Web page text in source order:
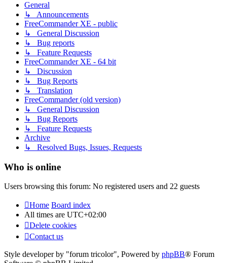
General
↳ Announcements
FreeCommander XE - public
↳ General Discussion
↳ Bug reports
↳ Feature Requests
FreeCommander XE - 64 bit
↳ Discussion
↳ Bug Reports
↳ Translation
FreeCommander (old version)
↳ General Discussion
↳ Bug Reports
↳ Feature Requests
Archive
↳ Resolved Bugs, Issues, Requests
Who is online
Users browsing this forum: No registered users and 22 guests
Home Board index
All times are UTC+02:00
Delete cookies
Contact us
Style developer by "forum tricolor", Powered by phpBB® Forum